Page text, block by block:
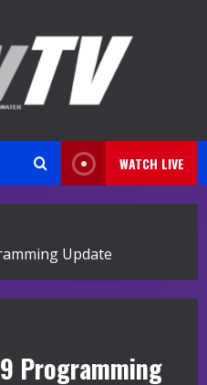
WATCH LIVE
Update
Programming